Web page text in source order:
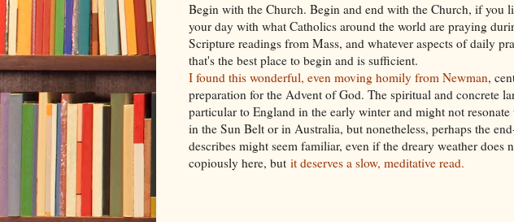
Begin with the Church. Begin and end with the Church, if you
your day with what Catholics around the world are praying
Scripture readings from Mass, and whatever aspects of daily
that's the best place to begin and is sufficient.
I found this wonderful, even moving homily from Newman,
preparation for the Advent of God. The spiritual and concrete
particular to England in the early winter and might not
in the Sun Belt or in Australia, but nonetheless, perhaps the
describes might seem familiar, even if the dreary weather
copiously here, but it deserves a slow, meditative read.